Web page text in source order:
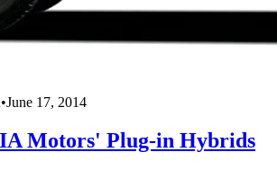
•June 17, 2014
Motors' Plug-in Hybrids